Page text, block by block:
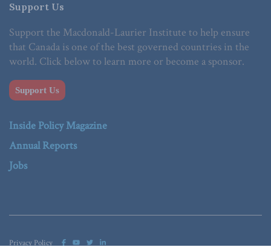
Support Us
Support the Macdonald-Laurier Institute to help ensure
that Canada is one of the best governed countries in the
world. Click below to learn more or become a sponsor.
Support Us
Inside Policy Magazine
Annual Reports
Jobs
Privacy Policy